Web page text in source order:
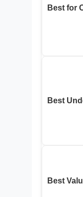
Best for
Best
Best